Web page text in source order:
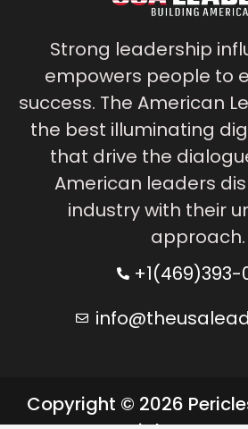
Strong leadership
empowers people to
success. The American
the best illuminating
that drive the
American leaders
industry with their
approach.
+1(469)393-
Copyright © 2026